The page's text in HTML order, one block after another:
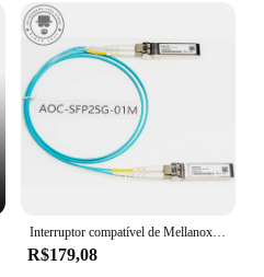
Interruptor compatível de Mellanox, SFP28-25G-SR, MMA2P00-AS, SFP28, 25 Gbps, AOC, 1-30M, NIC, CX4121A, CX512A, CX6, CX7, SFP28, 25 Gb
R$179,08